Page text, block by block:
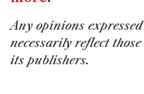
Any opinions
necessarily reflect
its publishers.